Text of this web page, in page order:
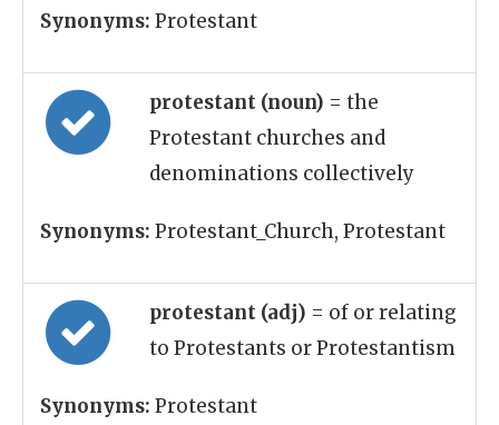
Synonyms: Protestant
protestant (noun) = the
Protestant churches and
denominations collectively
Synonyms: Protestant_Church, Protestant
protestant (adj) = of or relating
to Protestants or Protestantism
Synonyms: Protestant